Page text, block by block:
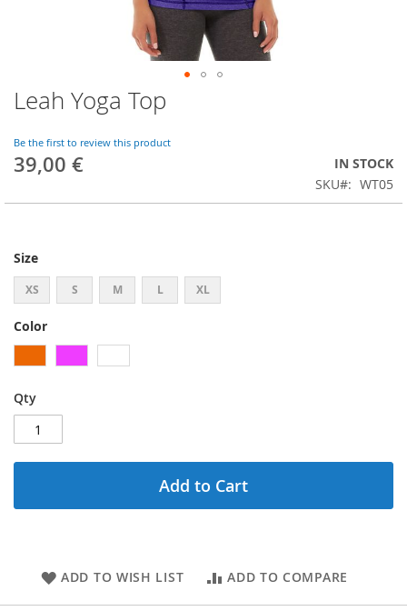
Skip
to
beginning
of
images
Leah Yoga Top
Be the first to review this product
39,00 €
IN STOCK
SKU
WT05
Size
XS S M L XL
Color
Qty
Add to Cart
ADD TO WISH LIST ADD TO COMPARE